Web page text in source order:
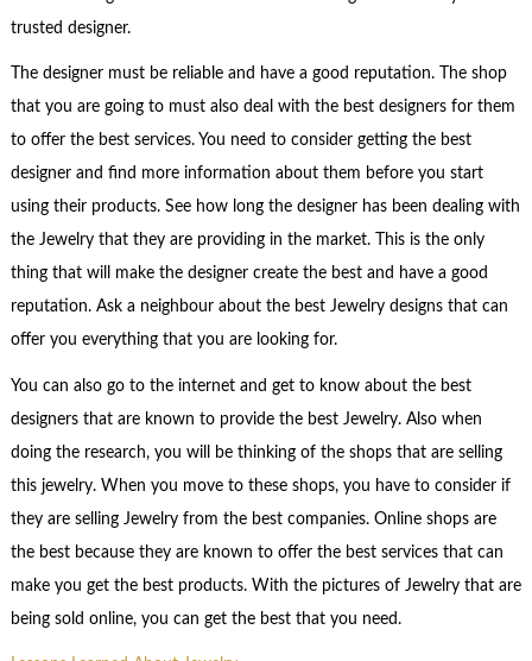
trusted designer.
The designer must be reliable and have a good reputation. The shop
that you are going to must also deal with the best designers for them
to offer the best services. You need to consider getting the best
designer and find more information about them before you start
using their products. See how long the designer has been dealing with
the Jewelry that they are providing in the market. This is the only
thing that will make the designer create the best and have a good
reputation. Ask a neighbour about the best Jewelry designs that can
offer you everything that you are looking for.
You can also go to the internet and get to know about the best
designers that are known to provide the best Jewelry. Also when
doing the research, you will be thinking of the shops that are selling
this jewelry. When you move to these shops, you have to consider if
they are selling Jewelry from the best companies. Online shops are
the best because they are known to offer the best services that can
make you get the best products. With the pictures of Jewelry that are
being sold online, you can get the best that you need.